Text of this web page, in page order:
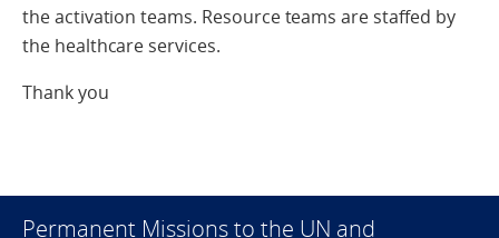
the activation teams. Resource teams are staffed by
the healthcare services.
Thank you
Permanent Missions to the UN and